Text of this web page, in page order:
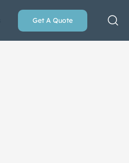
Get A Quote